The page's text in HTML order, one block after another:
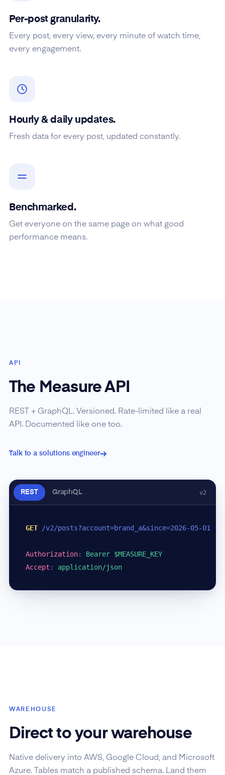
Per-post granularity.
Every post, every view, every minute of watch time,
every engagement.
Hourly & daily updates.
Fresh data for every post, updated constantly.
Benchmarked.
Get everyone on the same page on what good
performance means.
API
The Measure API
REST + GraphQL. Versioned. Rate-limited like a real
API. Documented like one too.
Talk to a solutions engineer
REST GraphQL v2
GET /v2/posts?account=brand_a&since=2026-05-01
Authorization:
Bearer $MEASURE_KEY
Accept : application/json
WAREHOUSE
Direct to your warehouse
Native delivery into AWS, Google Cloud, and Microsoft
Azure. Tables match a published schema. Land them